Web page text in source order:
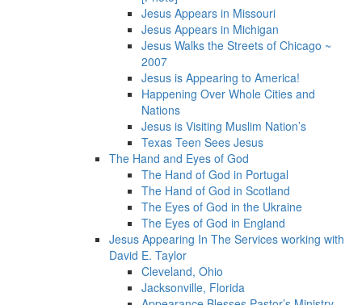
Jesus Appears in Missouri
Jesus Appears in Michigan
Jesus Walks the Streets of Chicago ~
2007
Jesus is Appearing to America!
Happening Over Whole Cities and
Nations
Jesus is Visiting Muslim Nation’s
Texas Teen Sees Jesus
The Hand and Eyes of God
The Hand of God in Portugal
The Hand of God in Scotland
The Eyes of God in the Ukraine
The Eyes of God in England
Jesus Appearing In The Services working with
David E. Taylor
Cleveland, Ohio
Jacksonville, Florida